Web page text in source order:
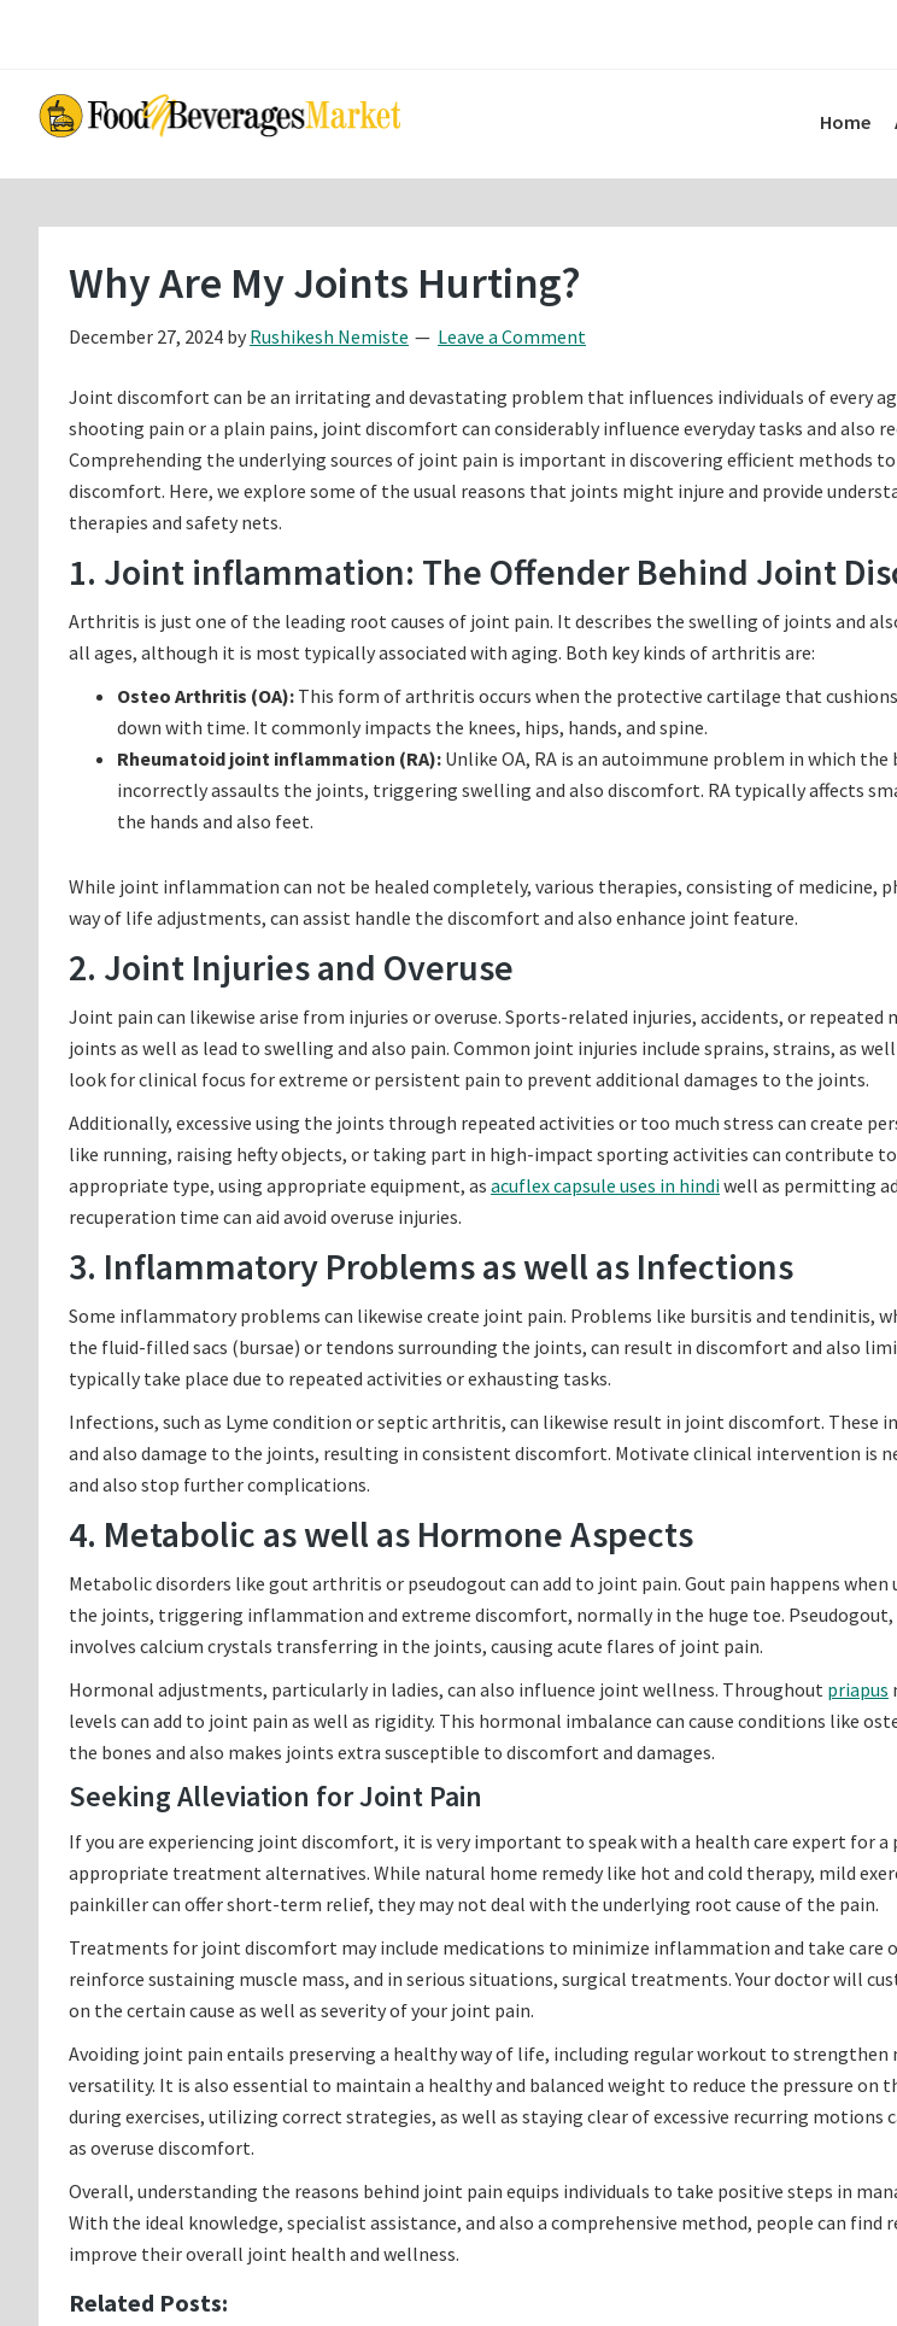
content
sidebar
Home
Why Are My Joints Hurting?
December 27, 2024 by Rushikesh Nemiste Leave a Comment
Joint discomfort can be an irritating and devastating problem that influences individuals of every
shooting pain or a plain pains, joint discomfort can considerably influence everyday tasks and also
Comprehending the underlying sources of joint pain is important in discovering efficient methods
discomfort. Here, we explore some of the usual reasons that joints might injure and provide
therapies and safety nets.
1. Joint inflammation: The Offender Behind Joint
Arthritis is just one of the leading root causes of joint pain. It describes the swelling of joints and
all ages, although it is most typically associated with aging. Both key kinds of arthritis are:
Osteo Arthritis (OA): This form of arthritis occurs when the protective cartilage that
down with time. It commonly impacts the knees, hips, hands, and spine.
Rheumatoid joint inflammation (RA): Unlike OA, RA is an autoimmune problem in which the
incorrectly assaults the joints, triggering swelling and also discomfort. RA typically affects
the hands and also feet.
While joint inflammation can not be healed completely, various therapies, consisting of medicine,
way of life adjustments, can assist handle the discomfort and also enhance joint feature.
2. Joint Injuries and Overuse
Joint pain can likewise arise from injuries or overuse. Sports-related injuries, accidents, or repeated
joints as well as lead to swelling and also pain. Common joint injuries include sprains, strains, as
look for clinical focus for extreme or persistent pain to prevent additional damages to the joints.
Additionally, excessive using the joints through repeated activities or too much stress can create
like running, raising hefty objects, or taking part in high-impact sporting activities can contribute
appropriate type, using appropriate equipment, as acuflex capsule uses in hindiwell as permitting
recuperation time can aid avoid overuse injuries.
3. Inflammatory Problems as well as Infections
Some inflammatory problems can likewise create joint pain. Problems like bursitis and tendinitis,
the fluid-filled sacs (bursae) or tendons surrounding the joints, can result in discomfort and also
typically take place due to repeated activities or exhausting tasks.
Infections, such as Lyme condition or septic arthritis, can likewise result in joint discomfort. These
and also damage to the joints, resulting in consistent discomfort. Motivate clinical intervention is
and also stop further complications.
4. Metabolic as well as Hormone Aspects
Metabolic disorders like gout arthritis or pseudogout can add to joint pain. Gout pain happens when
the joints, triggering inflammation and extreme discomfort, normally in the huge toe. Pseudogout,
involves calcium crystals transferring in the joints, causing acute flares of joint pain.
Hormonal adjustments, particularly in ladies, can also influence joint wellness. Throughout priapus
levels can add to joint pain as well as rigidity. This hormonal imbalance can cause conditions like
the bones and also makes joints extra susceptible to discomfort and damages.
Seeking Alleviation for Joint Pain
If you are experiencing joint discomfort, it is very important to speak with a health care expert for a
appropriate treatment alternatives. While natural home remedy like hot and cold therapy, mild
painkiller can offer short-term relief, they may not deal with the underlying root cause of the pain.
Treatments for joint discomfort may include medications to minimize inflammation and take care
reinforce sustaining muscle mass, and in serious situations, surgical treatments. Your doctor will
on the certain cause as well as severity of your joint pain.
Avoiding joint pain entails preserving a healthy way of life, including regular workout to strengthen
versatility. It is also essential to maintain a healthy and balanced weight to reduce the pressure on
during exercises, utilizing correct strategies, as well as staying clear of excessive recurring motions
as overuse discomfort.
Overall, understanding the reasons behind joint pain equips individuals to take positive steps in
With the ideal knowledge, specialist assistance, and also a comprehensive method, people can
improve their overall joint health and wellness.
Related Posts: